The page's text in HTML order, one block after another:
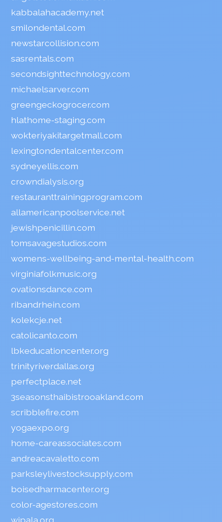
kabbalahacademy.net
smilondental.com
newstarcollision.com
sasrentals.com
secondsighttechnology.com
michaelsarver.com
greengeckogrocer.com
hlathome-staging.com
wokteriyakitargetmall.com
lexingtondentalcenter.com
sydneyellis.com
crowndialysis.org
restauranttrainingprogram.com
allamericanpoolservice.net
jewishpenicillin.com
tomsavagestudios.com
womens-wellbeing-and-mental-health.com
virginiafolkmusic.org
ovationsdance.com
ribandrhein.com
kolekcje.net
catolicanto.com
lbkeducationcenter.org
trinityriverdallas.org
perfectplace.net
3seasonsthaibistrooakland.com
scribblefire.com
yogaexpo.org
home-careassociates.com
andreacavaletto.com
parksleylivestocksupply.com
boisedharmacenter.org
color-agestores.com